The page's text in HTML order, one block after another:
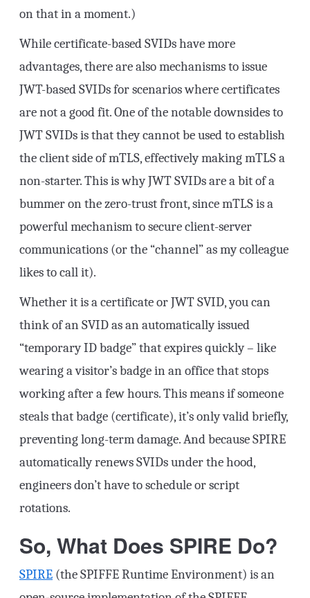
on that in a moment.)
While certificate-based SVIDs have more
advantages, there are also mechanisms to issue
JWT-based SVIDs for scenarios where certificates
are not a good fit. One of the notable downsides to
JWT SVIDs is that they cannot be used to establish
the client side of mTLS, effectively making mTLS a
non-starter. This is why JWT SVIDs are a bit of a
bummer on the zero-trust front, since mTLS is a
powerful mechanism to secure client-server
communications (or the “channel” as my colleague
likes to call it).
Whether it is a certificate or JWT SVID, you can
think of an SVID as an automatically issued
“temporary ID badge” that expires quickly – like
wearing a visitor’s badge in an office that stops
working after a few hours. This means if someone
steals that badge (certificate), it’s only valid briefly,
preventing long-term damage. And because SPIRE
automatically renews SVIDs under the hood,
engineers don’t have to schedule or script
rotations.
So, What Does SPIRE Do?
SPIRE (the SPIFFE Runtime Environment) is an